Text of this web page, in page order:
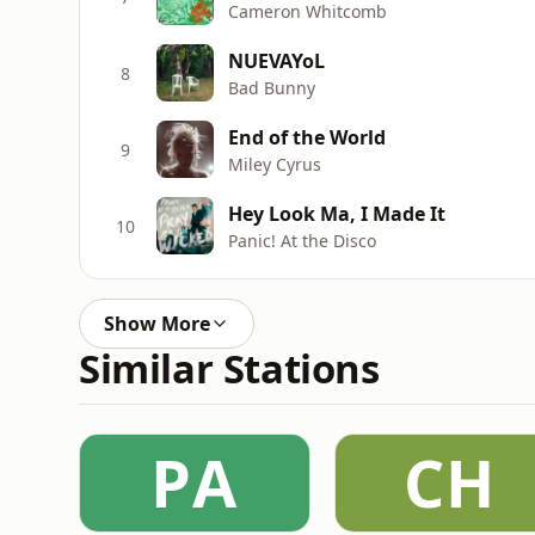
Cameron Whitcomb
8 NUEVAYoL
Bad Bunny
9 End of the World
Miley Cyrus
10 Hey Look Ma, I Made It
Panic! At the Disco
Show More
Similar Stations
РA CH